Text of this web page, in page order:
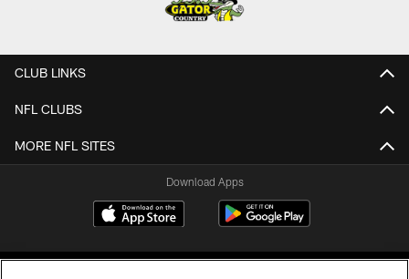
CLUB LINKS
NFL CLUBS
MORE NFL SITES
Download Apps